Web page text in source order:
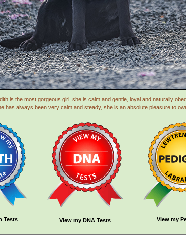
is the most gorgeous girl, she is calm and gentle, loyal and naturally
has always been very calm and steady, she is an absolute pleasure to
Tests View my DNA Tests View my